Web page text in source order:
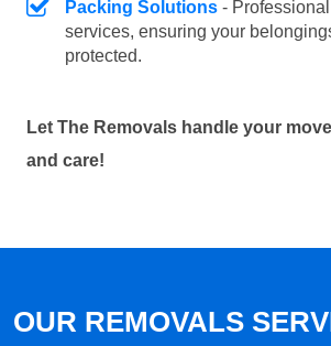
Packing Solutions -
services, ensuring your
protected.
Let The Removals handle your
and care!
OUR REMOVALS